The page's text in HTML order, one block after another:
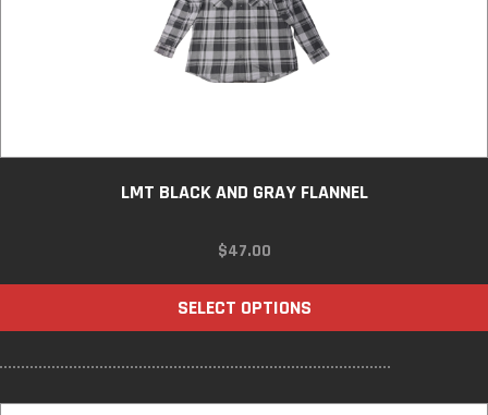
LMT BLACK AND GRAY FLANNEL
$47.00
SELECT OPTIONS